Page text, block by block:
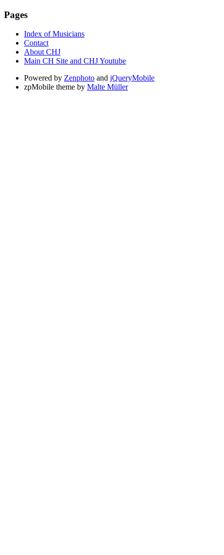
Pages
Index of Musicians
Contact
About CHJ
Main CH Site and CHJ Youtube
Powered by Zenphoto and jQueryMobile
zpMobile theme by Malte Müller